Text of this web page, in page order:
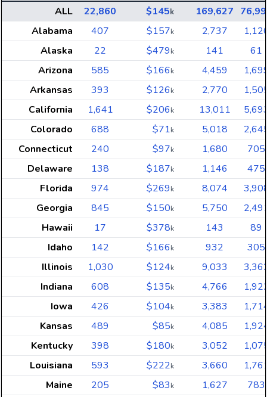
ALL
22,860 $145k 169,627
Alabama
407 $157k 2,737
Alaska
22 $479k 141
61
Arizona
585 $166k 4,459
Arkansas
393 $126k 2,770
California
1,641 $206k 13,011
Colorado
688 $71k 5,018
Connecticut
240 $97k 1,680
705
Delaware
138 $187k 1,146
475
Florida
974 $269k 8,074
Georgia
845 $150k 5,750
Hawaii
17 $378k 143
89
Idaho
142 $166k 932
305
Illinois
1,030 $124k 9,033
Indiana
608 $135k 4,766
Iowa
426 $104k 3,383
Kansas
489 $85k 4,085
Kentucky
398 $180k 3,052
Louisiana
593 $222k 3,660
Maine
205 $83k 1,627
783